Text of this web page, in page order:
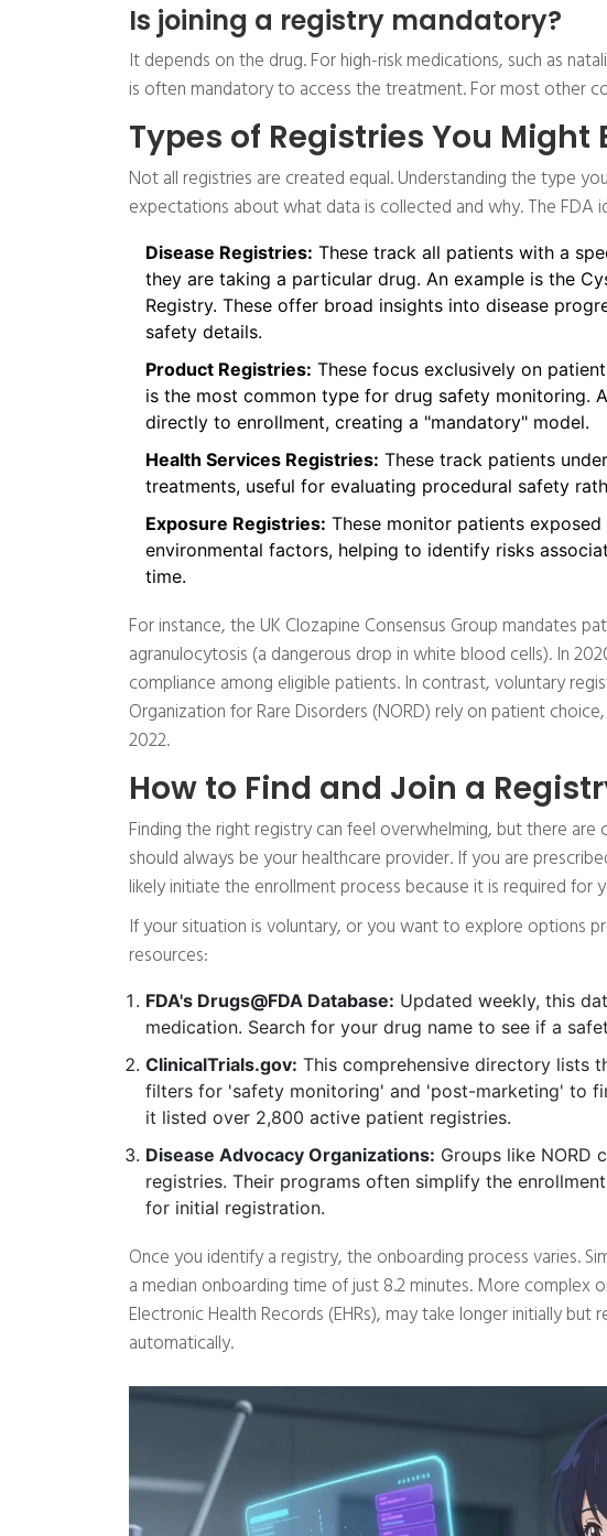
Is joining a registry mandatory?
It depends on the drug. For high-risk medications, such as
is often mandatory to access the treatment. For most other
Types of Registries You Might
Not all registries are created equal. Understanding the type
expectations about what data is collected and why. The FDA
Disease Registries: These track all patients with a
they are taking a particular drug. An example is the
Registry. These offer broad insights into disease
safety details.
Product Registries: These focus exclusively on
is the most common type for drug safety monitoring.
directly to enrollment, creating a "mandatory" model.
Health Services Registries: These track patients
treatments, useful for evaluating procedural safety
Exposure Registries: These monitor patients
environmental factors, helping to identify risks
time.
For instance, the UK Clozapine Consensus Group mandates
agranulocytosis (a dangerous drop in white blood cells). In
compliance among eligible patients. In contrast, voluntary
Organization for Rare Disorders (NORD) rely on patient
2022.
How to Find and Join a
Finding the right registry can feel overwhelming, but there
should always be your healthcare provider. If you are
likely initiate the enrollment process because it is required
If your situation is voluntary, or you want to explore options
resources:
FDA's Drugs@FDA Database: Updated weekly, this
medication. Search for your drug name to see if a
ClinicalTrials.gov: This comprehensive directory lists
filters for 'safety monitoring' and 'post-marketing' to
it listed over 2,800 active patient registries.
Disease Advocacy Organizations: Groups like NORD
registries. Their programs often simplify the
for initial registration.
Once you identify a registry, the onboarding process varies.
a median onboarding time of just 8.2 minutes. More complex
Electronic Health Records (EHRs), may take longer initially but
automatically.